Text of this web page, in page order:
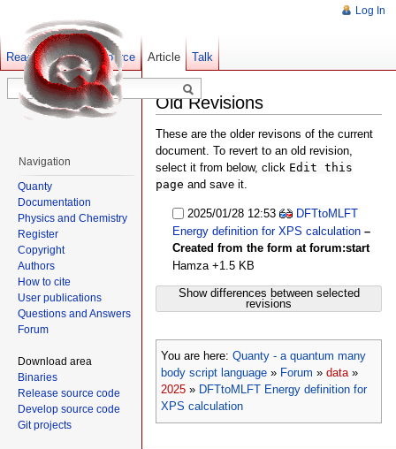
Old Revisions
These are the older revisons of the current
document. To revert to an old revision,
select it from below, click Edit this
page and save it.
2025/01/28 12:53
DFTtoMLFT
Energy definition for XPS calculation –
Created from the form at forum:start
Hamza +1.5 KB
Show differences between selected
revisions
You are here: Quanty - a quantum many
body script language » Forum » data»
2025 » DFTtoMLFT Energy definition for
XPS calculation
Log In
Article Talk
Read Show pagesource Old revisions
Navigation
Quanty
Documentation
Physics and Chemistry
Register
Copyright
Authors
How to cite
User publications
Questions and Answers
Forum
Download area
Binaries
Release source code
Develop source code
Git projects